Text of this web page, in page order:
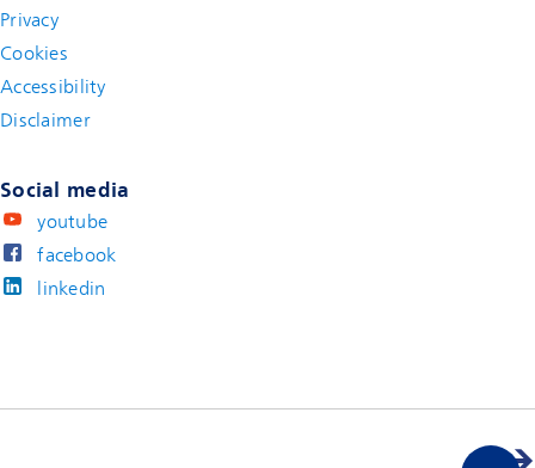
Privacy
Cookies
Accessibility
Disclaimer(new window)
Social media
youtube
facebook
linkedin